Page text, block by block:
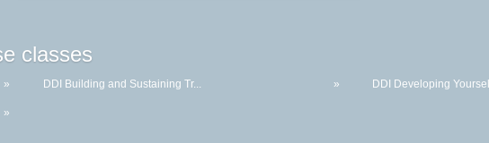
classes
» DDI Building and Sustaining Tr... » DDI Developing
»